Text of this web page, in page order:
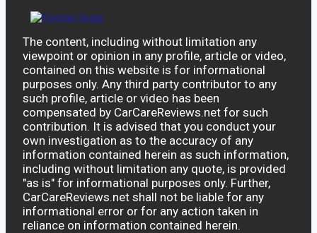
The content, including without limitation any
viewpoint or opinion in any profile, article or video,
contained on this website is for informational
purposes only. Any third party contributor to any
such profile, article or video has been
compensated by CarCareReviews.net for such
contribution. It is advised that you conduct your
own investigation as to the accuracy of any
information contained herein as such information,
including without limitation any quote, is provided
"as is" for informational purposes only. Further,
CarCareReviews.net shall not be liable for any
informational error or for any action taken in
reliance on information contained herein.